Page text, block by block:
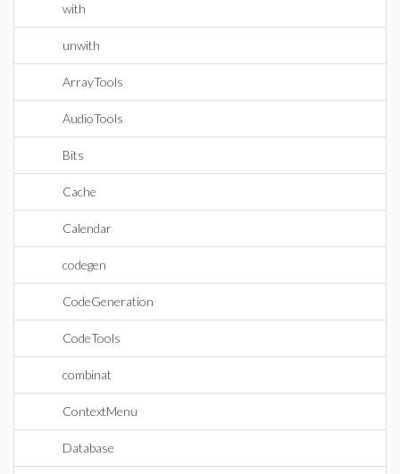
with
unwith
ArrayTools
AudioTools
Bits
Cache
Calendar
codegen
CodeGeneration
CodeTools
combinat
ContextMenu
Database